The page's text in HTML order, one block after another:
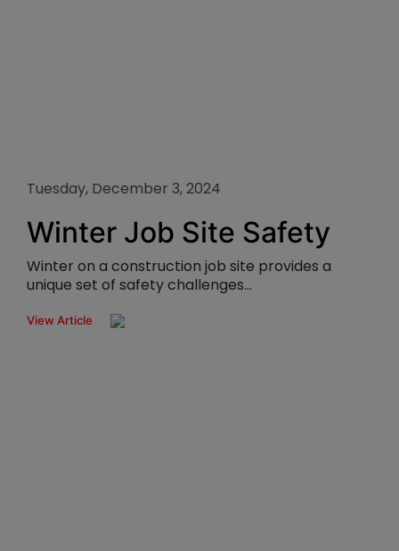
Tuesday, December 3, 2024
Winter Job Site Safety
Winter on a construction job site provides a
unique set of safety challenges...
View Article